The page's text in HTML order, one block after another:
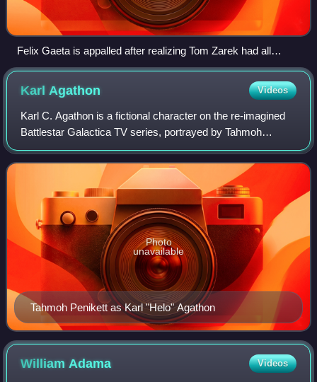
Felix Gaeta is appalled after realizing Tom Zarek had all
members of the Quorum killed
Karl Agathon Videos
Karl C. Agathon is a fictional character on the re-imagined
Battlestar Galactica TV series, portrayed by Tahmoh
Penikett.
Tahmoh Penikett as Karl "Helo" Agathon
Photo
unavailable
William Adama Videos